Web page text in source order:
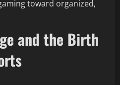
toward organized,
and the Birth